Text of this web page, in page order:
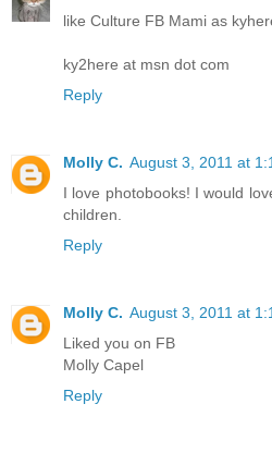
like Culture FB Mami as
ky2here at msn dot com
Reply
Molly C. August 3, 2011 at
I love photobooks! I would
children.
Reply
Molly C. August 3, 2011 at
Liked you on FB
Molly Capel
Reply